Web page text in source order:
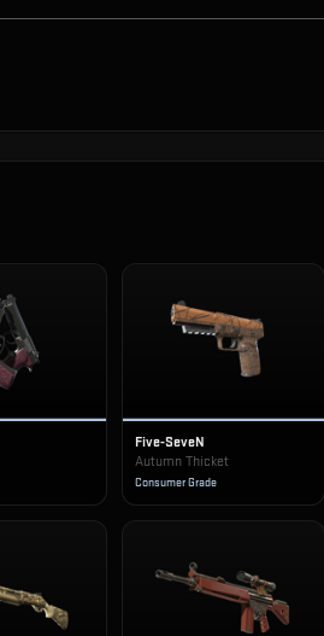
Five-SeveN
Autumn Thicket
Consumer Grade